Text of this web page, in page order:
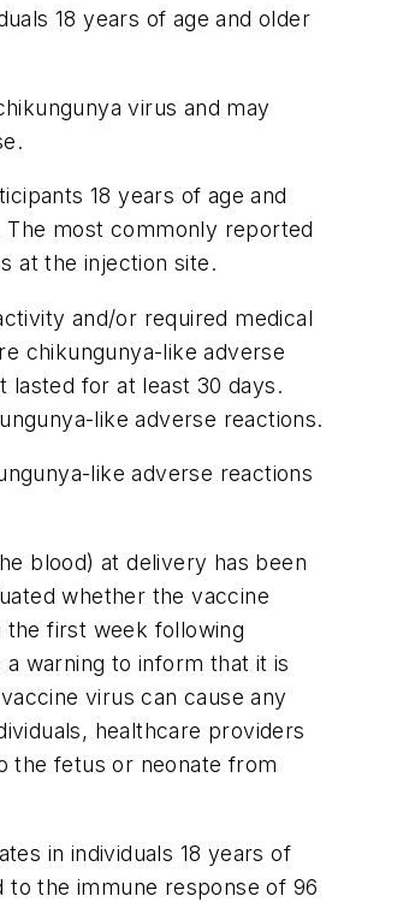
18 years of age and older
virus and may
18 years of age and
The most commonly reported
at the injection site.
and/or required medical
chikungunya-like adverse
lasted for at least 30 days.
like adverse reactions.
like adverse reactions
blood) at delivery has been
whether the vaccine
the first week following
warning to inform that it is
virus can cause any
healthcare providers
the fetus or neonate from
in individuals 18 years of
the immune response of 96